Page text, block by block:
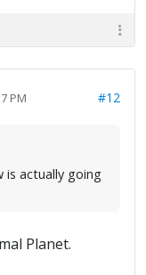
PM #12
is actually going
Planet.